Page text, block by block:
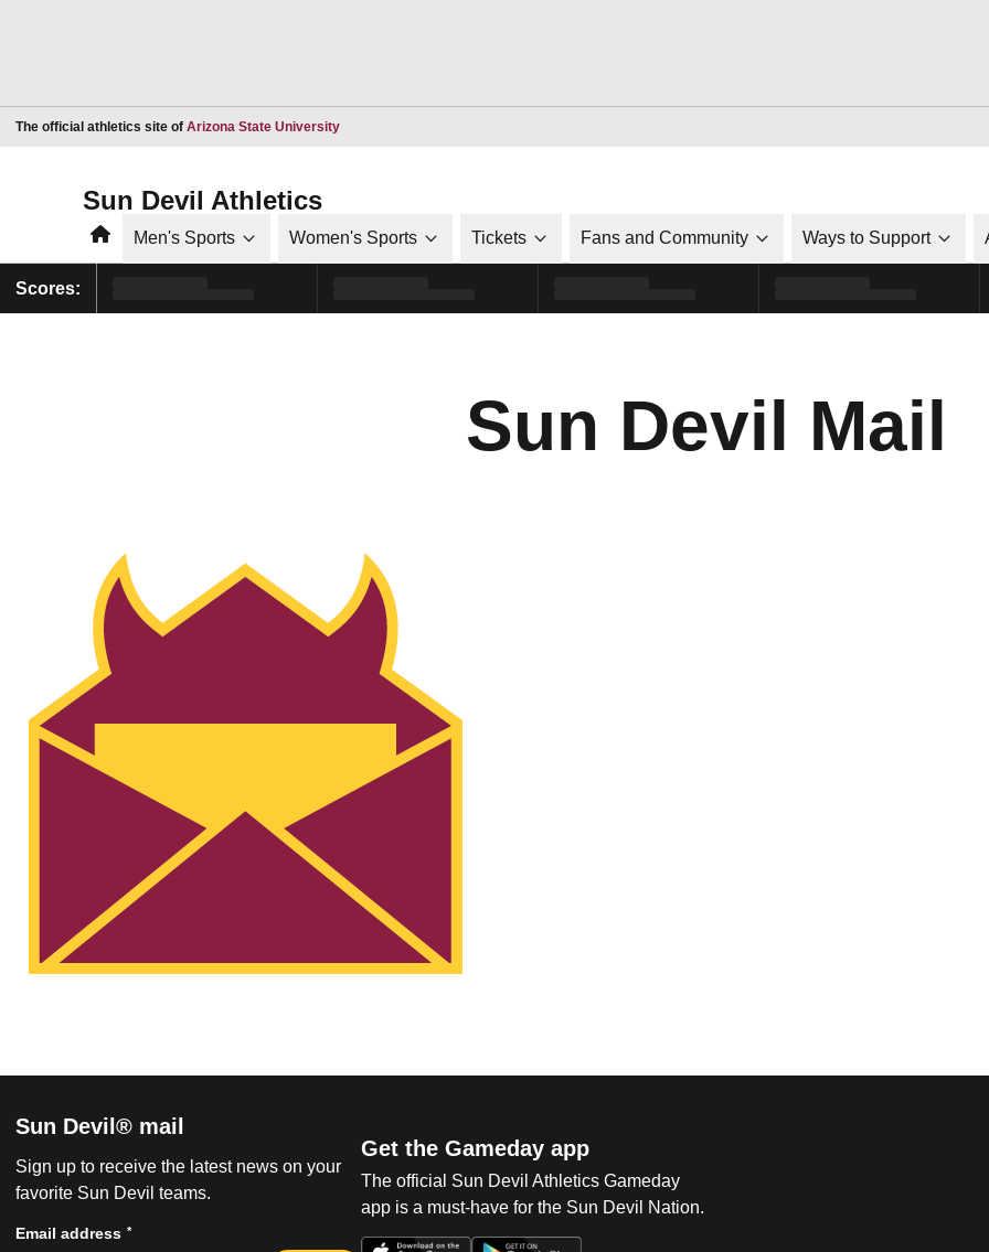
The official athletics site of Arizona State UniversityOpens in a new window
Sun Devil Athletics
HomeMen's Sports Women's Sports Tickets Fans and Community Ways to Support
Scores:
Sun Devil Mail
Sun Devil® mail
Sign up to receive the latest news on your
favorite Sun Devil teams.
Email address *
Get the Gameday app
The official Sun Devil Athletics Gameday
app is a must-have for the Sun Devil Nation.